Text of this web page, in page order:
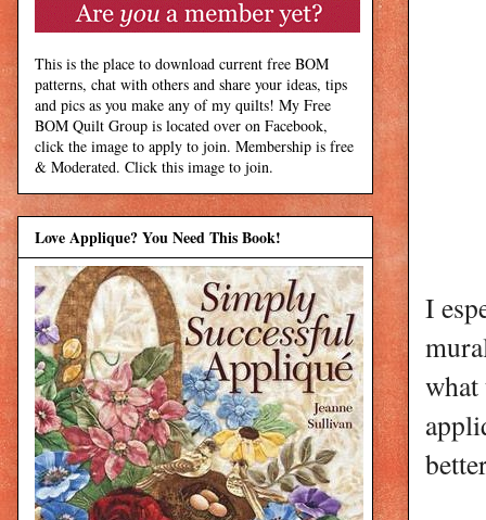
I
what
This is the place to download current free BOM
patterns, chat with others and share your ideas, tips
and pics as you make any of my quilts! My Free
BOM Quilt Group is located over on Facebook,
click the image to apply to join. Membership is free
& Moderated. Click this image to join.
Love Applique? You Need This Book!